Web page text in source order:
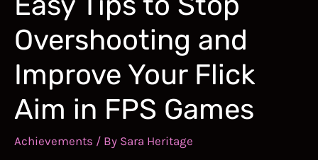
Overshooting and
Improve Your Flick
Aim in FPS Games
Achievements / By Sara Heritage